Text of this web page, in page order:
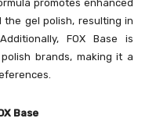
promotes enhanced
gel polish, resulting in
FOX Base is
brands, making it a
Base